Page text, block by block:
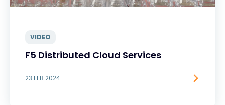
VIDEO
F5 Distributed Cloud Services
23 FEB 2024